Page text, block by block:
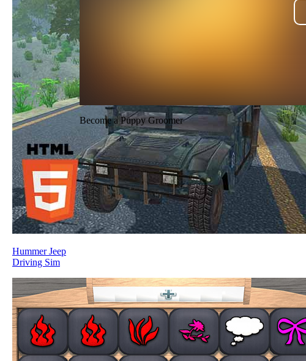
Hummer Jeep
Driving Sim
Become a Puppy Groomer